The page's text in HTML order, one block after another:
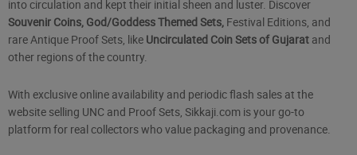
into circulation and kept their initial sheen and luster. Discover
Souvenir Coins, God/Goddess Themed Sets, Festival Editions, and
rare Antique Proof Sets, like Uncirculated Coin Sets of Gujarat and
other regions of the country.
With exclusive online availability and periodic flash sales at the
website selling UNC and Proof Sets, Sikkaji.com is your go-to
platform for real collectors who value packaging and provenance.